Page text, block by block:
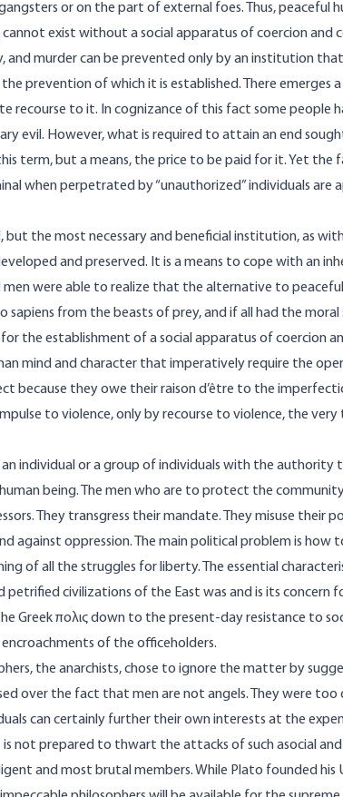
or on the part of external foes. Thus, peaceful
exist without a social apparatus of coercion and
and murder can be prevented only by an institution
prevention of which it is established. There emerges
recourse to it. In cognizance of this fact some people
evil. However, what is required to attain an end
term, but a means, the price to be paid for it. Yet
when perpetrated by “unauthorized” individuals
but the most necessary and beneficial institution, as
and preserved. It is a means to cope with an
were able to realize that the alternative to
sapiens from the beasts of prey, and if all had the
the establishment of a social apparatus of coercion
mind and character that imperatively require the
because they owe their raison d’être to the
to violence, only by recourse to violence, the
individual or a group of individuals with the authority
being. The men who are to protect the
They transgress their mandate. They misuse their
against oppression. The main political problem is how
of all the struggles for liberty. The essential
civilizations of the East was and is its concern
Greek πολις down to the present-day resistance to
of the officeholders.
the anarchists, chose to ignore the matter by
over the fact that men are not angels. They were
can certainly further their own interests at the
not prepared to thwart the attacks of such asocial
and most brutal members. While Plato founded